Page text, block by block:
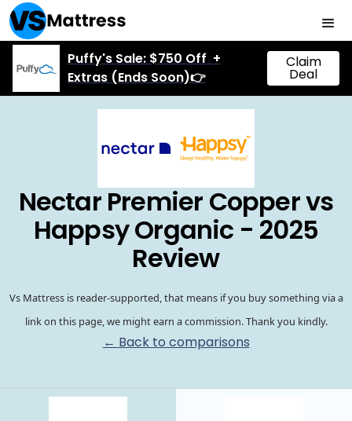
Puffy's Sale: $750 Off +
Extras (Ends Soon)👉
Claim
Deal
Nectar Premier Copper vs
Happsy Organic - 2025
Review
Vs Mattress is reader-supported, that means if you buy something via a
link on this page, we might earn a commission. Thank you kindly.
← Back to comparisons